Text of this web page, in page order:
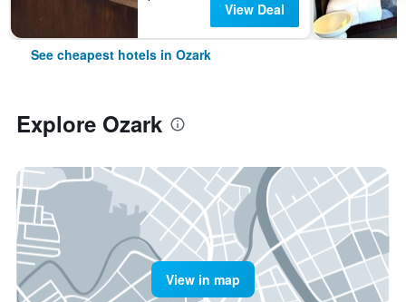
View Deal
See cheapest hotels in Ozark
Explore Ozark
View in map